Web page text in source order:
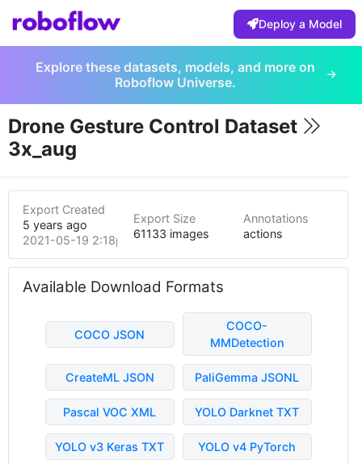
Deploy a Model
Explore these datasets, models, and more on
Roboflow Universe.
Drone Gesture Control Dataset
3x_aug
Export Created
5 years ago
2021-05-19 2:18pm
Export Size
61133 images
Annotations
actions
Available Download Formats
COCO JSON
COCO-
MMDetection
CreateML JSON PaliGemma JSONL
Pascal VOC XML YOLO Darknet TXT
YOLO v3 Keras TXT YOLO v4 PyTorch